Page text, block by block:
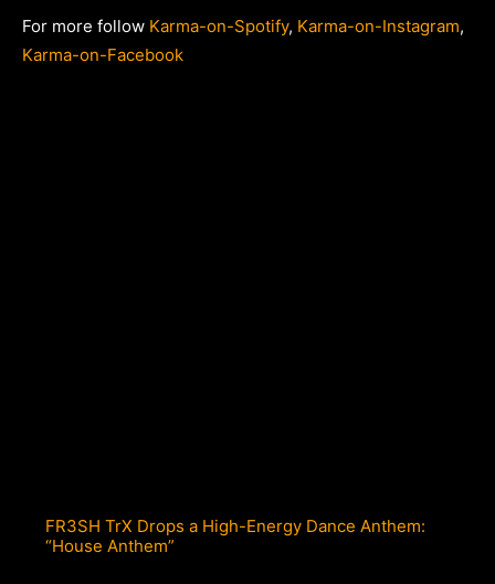
For more follow Karma-on-Spotify, Karma-on-Instagram,
Karma-on-Facebook
FR3SH TrX Drops a High-Energy Dance Anthem:
“House Anthem”